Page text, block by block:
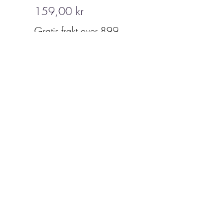
159,00 krPris
Gratis frakt over 899